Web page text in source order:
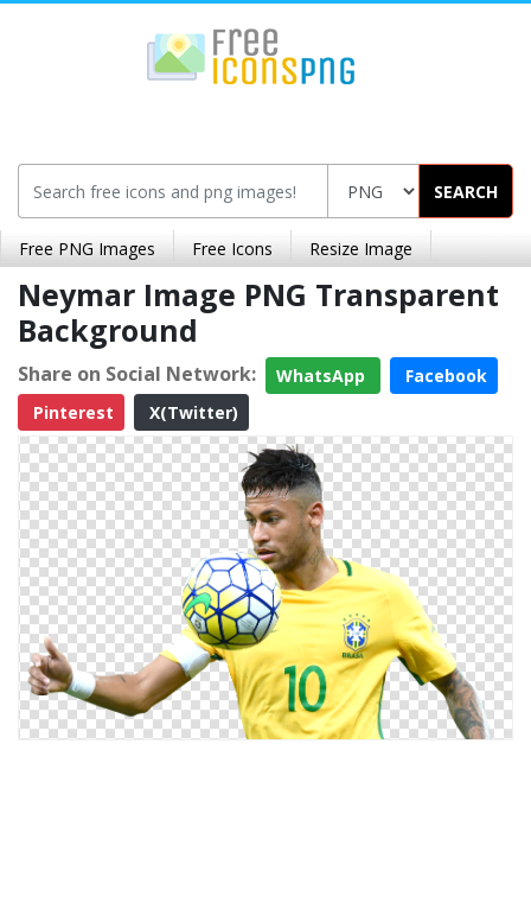
SEARCH
Free PNG Images Free Icons Resize Image
Neymar Image PNG Transparent
Background
Share on Social Network: WhatsApp
Facebook
Pinterest
X(Twitter)